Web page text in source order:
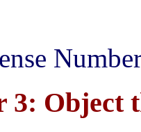
3: Object